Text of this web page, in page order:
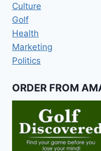
Culture
Golf
Health
Marketing
Politics
ORDER FROM